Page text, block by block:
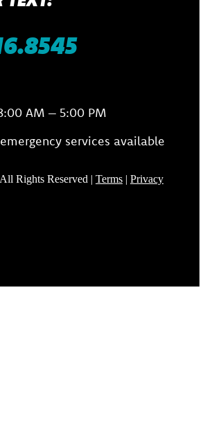
AM – 5:00 PM
services available
Rights Reserved | Terms | Privacy